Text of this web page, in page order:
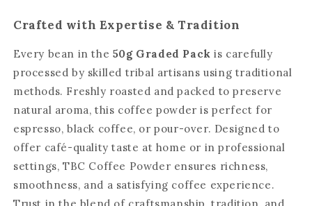
Crafted with Expertise & Tradition
Every bean in the 50g Graded Pack is carefully
processed by skilled tribal artisans using traditional
methods. Freshly roasted and packed to preserve
natural aroma, this coffee powder is perfect for
espresso, black coffee, or pour-over. Designed to
offer café-quality taste at home or in professional
settings, TBC Coffee Powder ensures richness,
smoothness, and a satisfying coffee experience.